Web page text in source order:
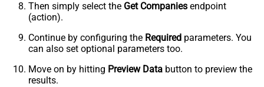
Then simply select the Get Companies endpoint
(action).
Continue by configuring the Required parameters. You
can also set optional parameters too.
Move on by hitting Preview Data button to preview the
results.